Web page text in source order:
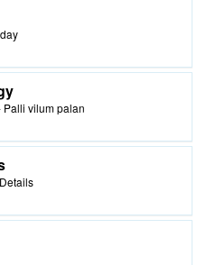
Palli vilum palan